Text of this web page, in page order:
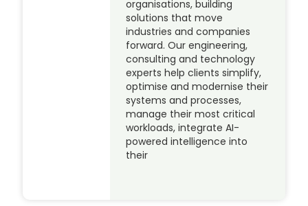
organisations, building
solutions that move
industries and companies
forward. Our engineering,
consulting and technology
experts help clients simplify,
optimise and modernise their
systems and processes,
manage their most critical
workloads, integrate AI-
powered intelligence into
their